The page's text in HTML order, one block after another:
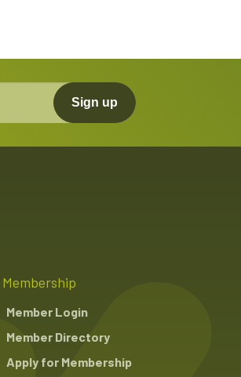
Sign up
Membership
Member Login
Member Directory
Apply for Membership